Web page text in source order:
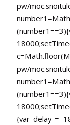
pw/
pw/
{var delay =